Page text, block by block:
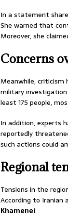
In a statement
She warned that
Moreover, she
Concerns
Meanwhile, criticism
military
least 175 people,
In addition, experts
reportedly
such actions could
Regional
Tensions in the
According to Iranian
Khamenei.